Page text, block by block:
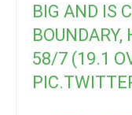
BIG AND IS
BOUNDARY,
58/7 (19.1